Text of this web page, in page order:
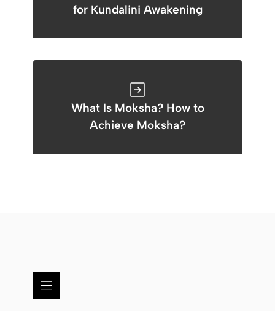
for Kundalini Awakening
What Is Moksha? How to
Achieve Moksha?